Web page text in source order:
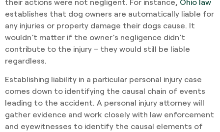
establishes that dog owners are automatically liable for
any injuries or property damage their dogs cause. It
wouldn’t matter if the owner’s negligence didn’t
contribute to the injury – they would still be liable
regardless.
Establishing liability in a particular personal injury case
comes down to identifying the causal chain of events
leading to the accident. A personal injury attorney will
gather evidence and work closely with law enforcement
and eyewitnesses to identify the causal elements of